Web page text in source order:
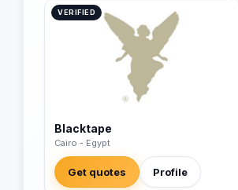
VERIFIED
Blacktape
Cairo - Egypt
Get quotes Profile